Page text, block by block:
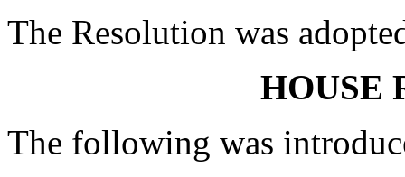
The Resolution was
HOUSE
The following was